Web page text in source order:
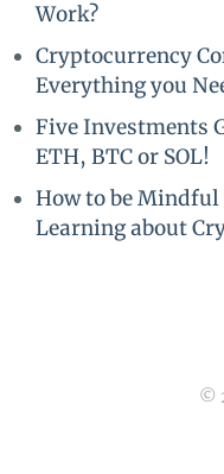
Work?
Cryptocurrency
Everything you
Five Investments
ETH, BTC or SOL!
How to be
Learning about
©